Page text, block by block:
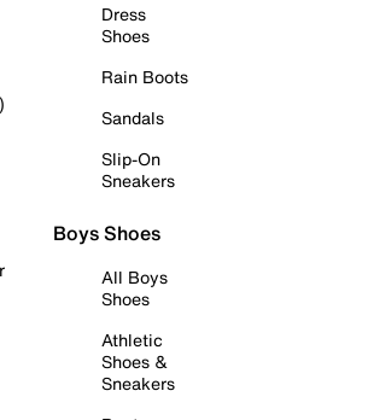
Dress
Shoes
Rain Boots
Sandals
Slip-On
Sneakers
Boys Shoes
All Boys
Shoes
Athletic
Shoes &
Sneakers